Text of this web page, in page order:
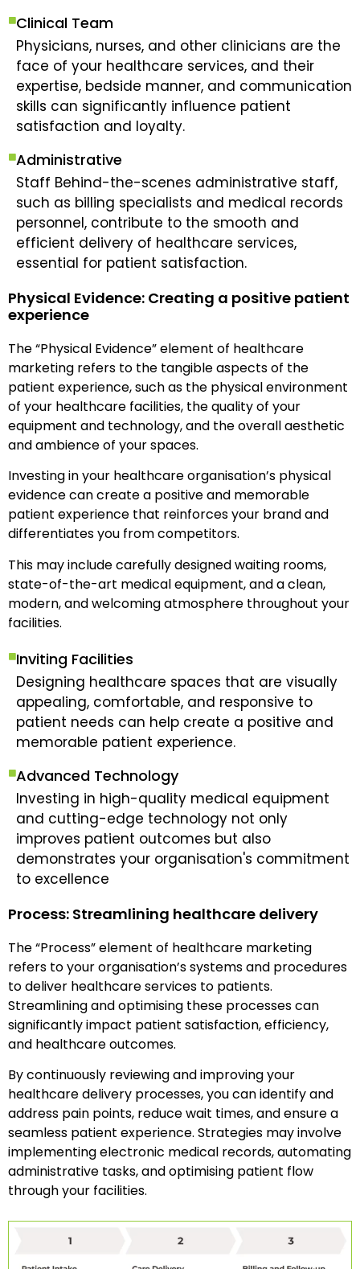
Clinical Team
Physicians, nurses, and other clinicians are the
face of your healthcare services, and their
expertise, bedside manner, and communication
skills can significantly influence patient
satisfaction and loyalty.
Administrative
Staff Behind-the-scenes administrative staff,
such as billing specialists and medical records
personnel, contribute to the smooth and
efficient delivery of healthcare services,
essential for patient satisfaction.
Physical Evidence: Creating a positive patient
experience
The “Physical Evidence” element of healthcare
marketing refers to the tangible aspects of the
patient experience, such as the physical environment
of your healthcare facilities, the quality of your
equipment and technology, and the overall aesthetic
and ambience of your spaces.
Investing in your healthcare organisation’s physical
evidence can create a positive and memorable
patient experience that reinforces your brand and
differentiates you from competitors.
This may include carefully designed waiting rooms,
state-of-the-art medical equipment, and a clean,
modern, and welcoming atmosphere throughout your
facilities.
Inviting Facilities
Designing healthcare spaces that are visually
appealing, comfortable, and responsive to
patient needs can help create a positive and
memorable patient experience.
Advanced Technology
Investing in high-quality medical equipment
and cutting-edge technology not only
improves patient outcomes but also
demonstrates your organisation's commitment
to excellence
Process: Streamlining healthcare delivery
The “Process” element of healthcare marketing
refers to your organisation’s systems and procedures
to deliver healthcare services to patients.
Streamlining and optimising these processes can
significantly impact patient satisfaction, efficiency,
and healthcare outcomes.
By continuously reviewing and improving your
healthcare delivery processes, you can identify and
address pain points, reduce wait times, and ensure a
seamless patient experience. Strategies may involve
implementing electronic medical records, automating
administrative tasks, and optimising patient flow
through your facilities.